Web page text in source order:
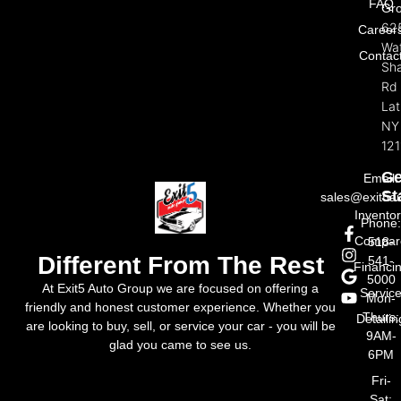
Different From The Rest
At Exit5 Auto Group we are focused on offering a
friendly and honest customer experience. Whether you
are looking to buy, sell, or service your car - you will be
glad you came to see us.
FAQ
Rd
NY
Email:
Phone:
518-
541-
5000
Mon-
Thurs:
9AM-
6PM
Fri-